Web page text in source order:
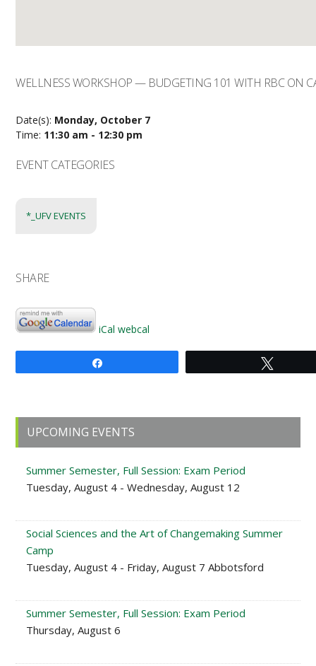
WELLNESS WORKSHOP — BUDGETING 101 WITH RBC ON
Date(s): Monday, October 7
Time: 11:30 am - 12:30 pm
EVENT CATEGORIES
*_UFV EVENTS
SHARE
iCal webcal
Primary
Sidebar
UPCOMING EVENTS
Summer Semester, Full Session: Exam Period
Tuesday, August 4 - Wednesday, August 12
Social Sciences and the Art of Changemaking Summer
Camp
Tuesday, August 4 - Friday, August 7 Abbotsford
Summer Semester, Full Session: Exam Period
Thursday, August 6